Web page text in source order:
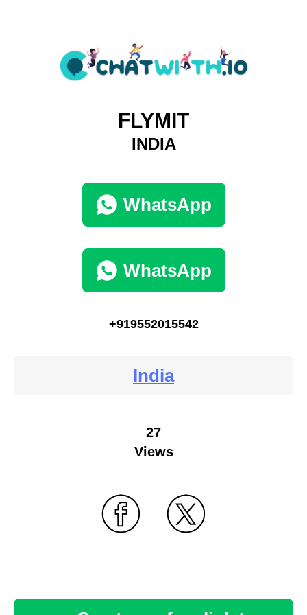
FLYMIT
INDIA
WhatsApp
WhatsApp
+919552015542
India
27
Views